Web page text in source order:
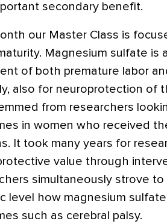
secondary benefit.
our Master Class is
Magnesium sulfate is
of both premature labor
also for neuroprotection of
from researchers
in women who received
It took many years for
value through
simultaneously strove
level how magnesium
such as cerebral palsy.